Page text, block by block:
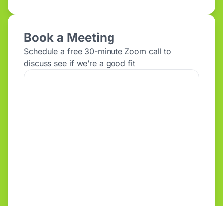
Book a Meeting
Schedule a free 30-minute Zoom call to
discuss see if we’re a good fit